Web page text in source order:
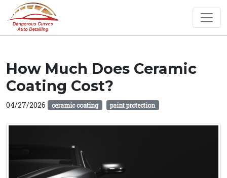
How Much Does Ceramic
Coating Cost?
04/27/2026 ceramic coating paint protection